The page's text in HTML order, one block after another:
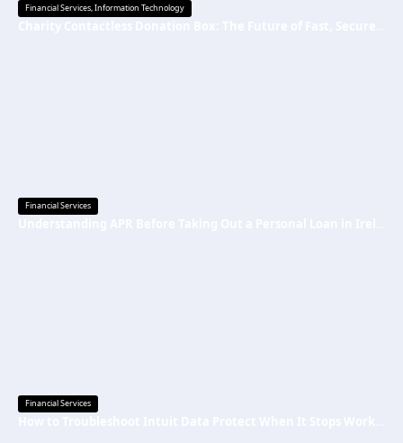
Financial Services,Information Technology
Financial Services
Financial Services